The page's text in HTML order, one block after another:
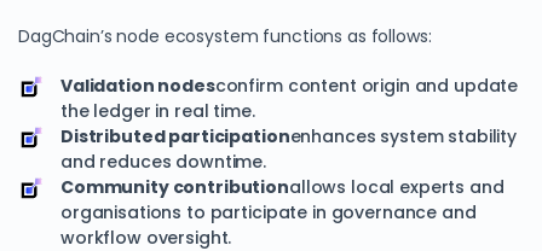
DagChain’s node ecosystem functions as follows:
Validation nodesconfirm content origin and update
the ledger in real time.
Distributed participationenhances system stability
and reduces downtime.
Community contributionallows local experts and
organisations to participate in governance and
workflow oversight.